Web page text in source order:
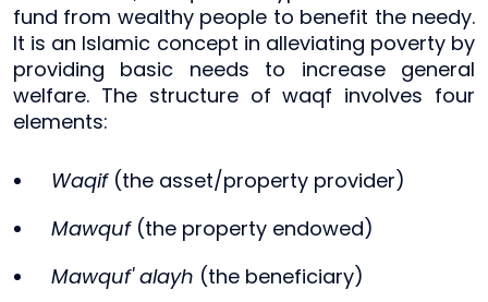
fund from wealthy people to benefit the needy.
It is an Islamic concept in alleviating poverty by
providing basic needs to increase general
welfare. The structure of waqf involves four
elements:
Waqif(the asset/property provider)
Mawquf(the property endowed)
Mawquf' alayh (the beneficiary)